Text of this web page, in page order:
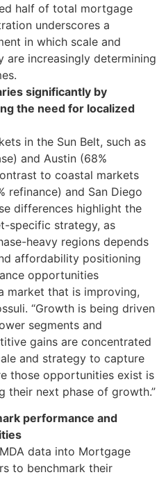
half of total mortgage
underscores a
in which scale and
are increasingly determining
significantly by
the need for localized
in the Sun Belt, such as
and Austin (68%
to coastal markets
refinance) and San Diego
differences highlight the
specific strategy, as
heavy regions depends
affordability positioning
opportunities
market that is improving,
“Growth is being driven
segments and
gains are concentrated
and strategy to capture
those opportunities exist is
their next phase of growth.”
performance and
data into Mortgage
to benchmark their